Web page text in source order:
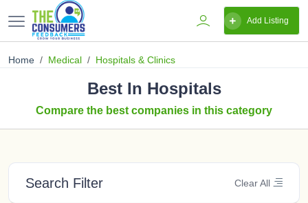
Add Listing
Home Medical Hospitals & Clinics
Best In Hospitals
Compare the best companies in this category
Search Filter Clear All